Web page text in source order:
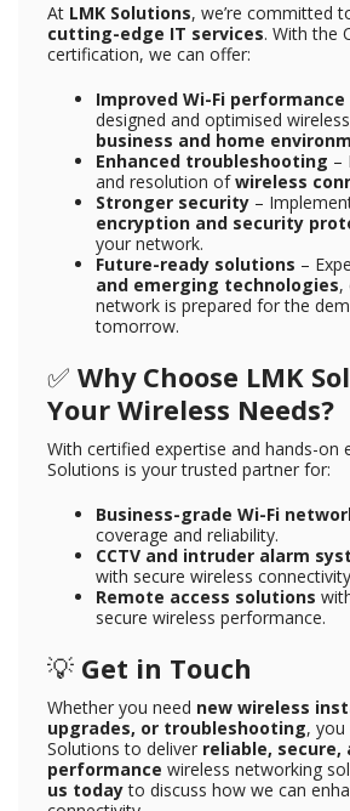
At LMK Solutions, we’re committed
cutting-edge IT services. With the
certification, we can offer:
Improved Wi-Fi performance
designed and optimised
business and home
Enhanced troubleshooting –
and resolution ofwireless
Stronger security –
encryption and security
your network.
Future-ready solutions –
and emerging technologies,
network is prepared for the
tomorrow.
✅ Why Choose LMK
Your Wireless Needs?
With certified expertise and hands-on
Solutions is your trusted partner for:
Business-grade Wi-Fi
coverage and reliability.
CCTV and intruder alarm
with secure wireless
Remote access solutions
secure wireless performance.
💡 Get in Touch
Whether you need new wireless
upgrades, or troubleshooting,
Solutions to deliver reliable, secure,
performance wireless networking
us todayto discuss how we can